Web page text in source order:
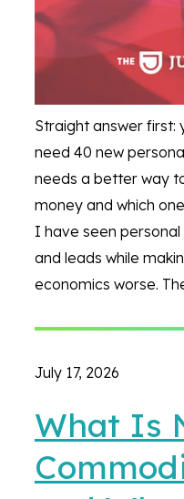
Straight answer
need 40 new
needs a better way
money and which
I have seen
and leads while
economics worse.
July 17, 2026
What Is